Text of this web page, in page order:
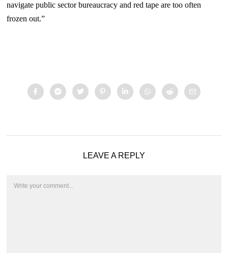
navigate public sector bureaucracy and red tape are too often
frozen out.”
LEAVE A REPLY